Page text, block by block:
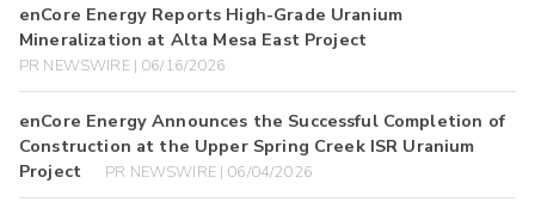
enCore Energy Reports High-Grade Uranium
Mineralization at Alta Mesa East Project
PR NEWSWIRE | 06/16/2026
enCore Energy Announces the Successful Completion of
Construction at the Upper Spring Creek ISR Uranium
Project
PR NEWSWIRE | 06/04/2026